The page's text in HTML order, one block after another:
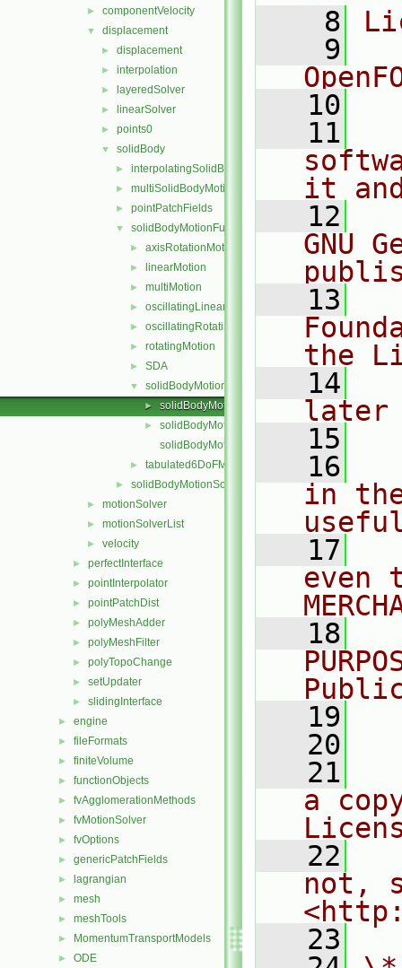
► componentVelocity
▼ displacement
► displacement
► interpolation
► layeredSolver
► linearSolver
► points0
▼ solidBody
► interpolatingSolidBodyMotionSolver
► multiSolidBodyMotionSolver
► pointPatchFields
▼ solidBodyMotionFunctions
► axisRotationMotion
► linearMotion
► multiMotion
► oscillatingLinearMotion
► oscillatingRotatingMotion
► rotatingMotion
► SDA
▼ solidBodyMotionFunction
► solidBodyMotionFunction.C
►
solidBodyMotionFunction.H
solidBodyMotionFunctionNew.C
► tabulated6DoFMotion
► solidBodyMotionSolver
► motionSolver
► motionSolverList
► velocity
► perfectInterface
► pointInterpolator
► pointPatchDist
► polyMeshAdder
► polyMeshFilter
► polyTopoChange
► setUpdater
► slidingInterface
► engine
► fileFormats
► finiteVolume
► functionObjects
► fvAgglomerationMethods
► fvMotionSolver
► fvOptions
► genericPatchFields
► lagrangian
► mesh
► meshTools
► MomentumTransportModels
► ODE
    8
    9
   10
   11
it
   12
GNU
   13
the
   14
later
   15
   16
in
   17
even
   18
   19
   20
   21
a
   22
not,
   23